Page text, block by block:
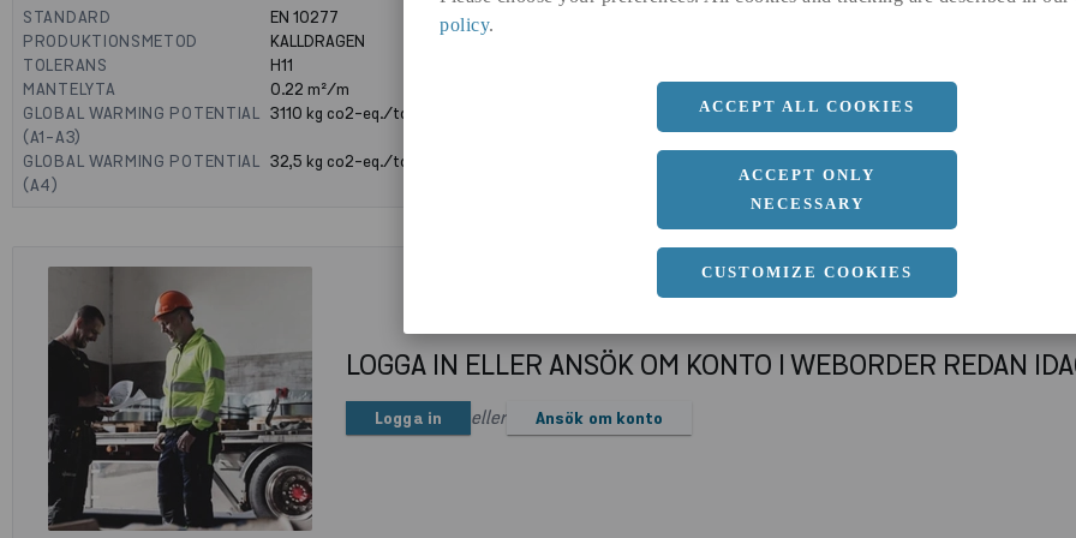
policy.
ACCEPT ALL COOKIES
ACCEPT ONLY
NECESSARY
CUSTOMIZE COOKIES
STANDARD
EN 10277
PRODUKTIONSMETOD
KALLDRAGEN
TOLERANS
H11
MANTELYTA
0.22m²/m
GLOBAL WARMING POTENTIAL
(A1-A3)
3110kg co2-eq./ton
GLOBAL WARMING POTENTIAL
(A4)
32,5kg co2-eq./ton
3000 MM
LOGGA IN ELLER ANSÖK OM KONTO I WEBORDER REDAN
Logga in eller Ansök om konto